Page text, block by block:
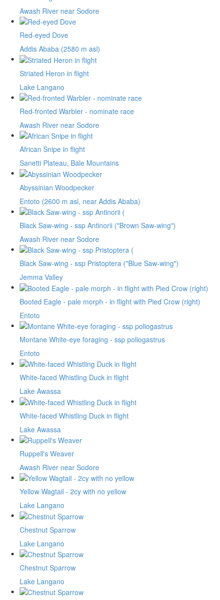
Awash River near Sodore
Red-eyed Dove
Addis Ababa (2580 m asl)
Striated Heron in flight
Lake Langano
Red-fronted Warbler - nominate race
Awash River near Sodore
African Snipe in flight
Sanetti Plateau, Bale Mountains
Abyssinian Woodpecker
Entoto (2600 m asl, near Addis Ababa)
Black Saw-wing - ssp Antinorii ("Brown Saw-wing")
Awash River near Sodore
Black Saw-wing - ssp Pristoptera ("Blue Saw-wing")
Jemma Valley
Booted Eagle - pale morph - in flight with Pied Crow (right)
Entoto
Montane White-eye foraging - ssp poliogastrus
Entoto
White-faced Whistling Duck in flight
Lake Awassa
White-faced Whistling Duck in flight
Lake Awassa
Ruppell's Weaver
Awash River near Sodore
Yellow Wagtail - 2cy with no yellow
Lake Langano
Chestnut Sparrow
Lake Langano
Chestnut Sparrow
Lake Langano